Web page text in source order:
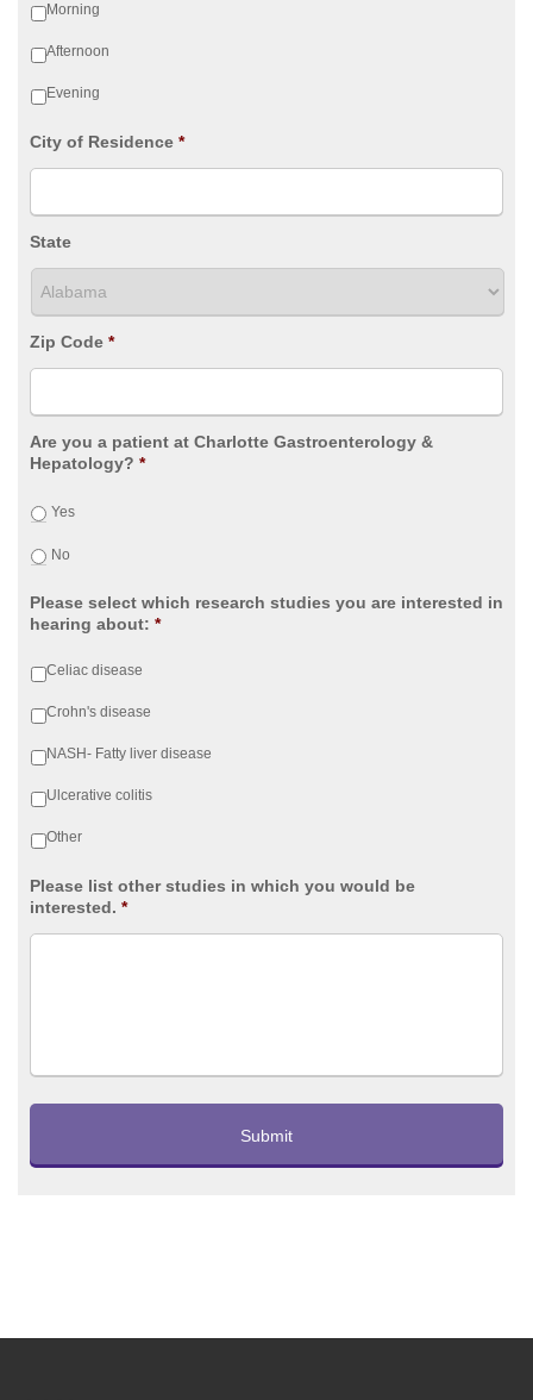
Morning
Afternoon
Evening
City of Residence *
State
Zip Code *
Are you a patient at Charlotte Gastroenterology &
Hepatology? *
Yes
No
Please select which research studies you are interested in
hearing about: *
Celiac disease
Crohn's disease
NASH- Fatty liver disease
Ulcerative colitis
Other
Please list other studies in which you would be
interested. *